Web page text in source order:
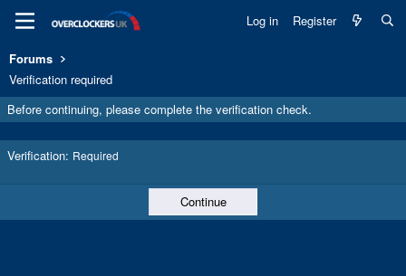
Log in Register
Forums
Verification required
Before continuing, please complete the verification check.
Verification Required
Continue